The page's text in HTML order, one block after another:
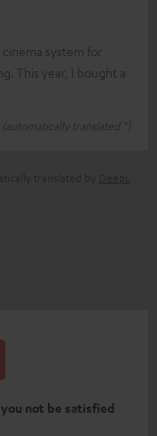
cinema system for
This year, I bought a
(automatically translated *)
not be satisfied